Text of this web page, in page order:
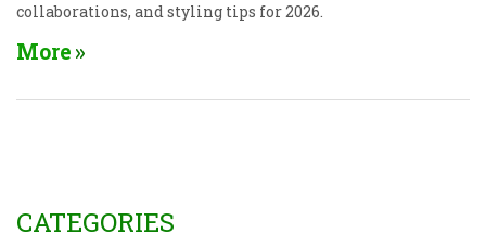
collaborations, and styling tips for 2026.
More
CATEGORIES